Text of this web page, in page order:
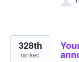
328th
ranked